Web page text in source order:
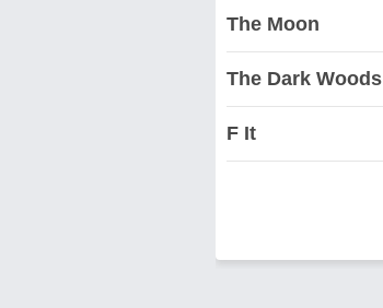
The Moon
The Dark Woods
F It